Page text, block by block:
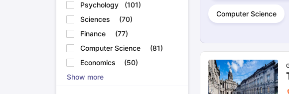
Psychology (101)
Sciences
(70)
Finance
(77)
Computer Science
(81)
Economics
(50)
Show more
Computer Science